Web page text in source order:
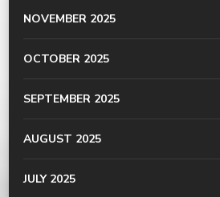
NOVEMBER 2025
OCTOBER 2025
SEPTEMBER 2025
AUGUST 2025
JULY 2025